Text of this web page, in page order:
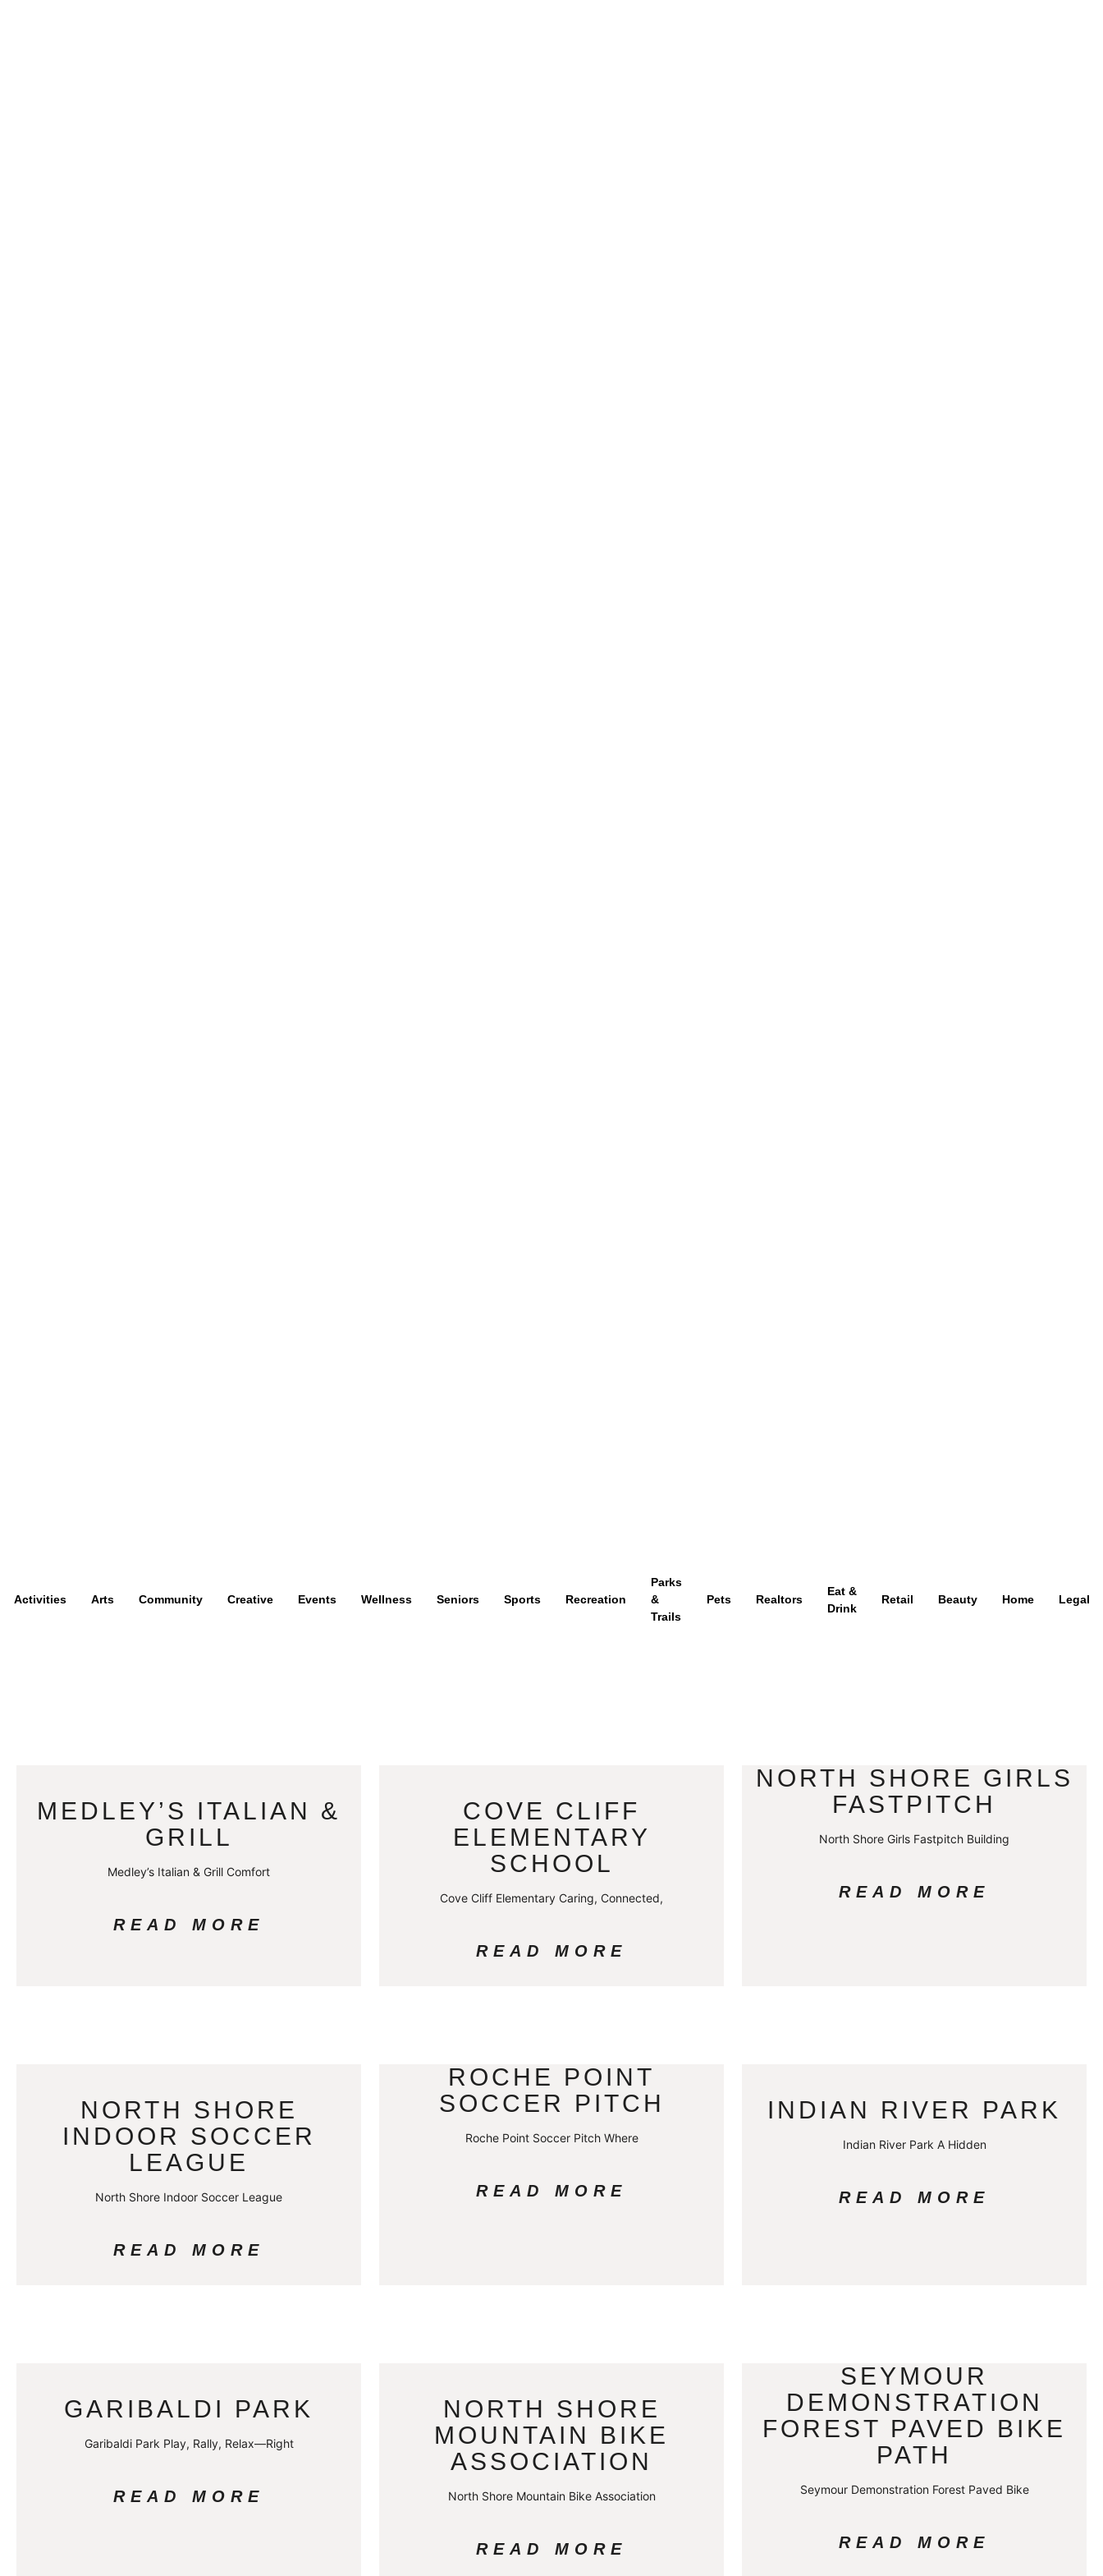
Activities Arts Community Creative Events Wellness Seniors Sports Recreation
Parks
&
Trails
Pets Realtors
Eat &
Drink
Retail Beauty Home Legal
MEDLEY’S ITALIAN &
GRILL
Medley’s Italian & Grill Comfort
READ MORE
COVE CLIFF
ELEMENTARY
SCHOOL
Cove Cliff Elementary Caring, Connected,
READ MORE
NORTH SHORE GIRLS
FASTPITCH
North Shore Girls Fastpitch Building
READ MORE
NORTH SHORE
INDOOR SOCCER
LEAGUE
North Shore Indoor Soccer League
READ MORE
ROCHE POINT
SOCCER PITCH
Roche Point Soccer Pitch Where
READ MORE
INDIAN RIVER PARK
Indian River Park A Hidden
READ MORE
GARIBALDI PARK
Garibaldi Park Play, Rally, Relax—Right
READ MORE
NORTH SHORE
MOUNTAIN BIKE
ASSOCIATION
North Shore Mountain Bike Association
READ MORE
SEYMOUR
DEMONSTRATION
FOREST PAVED BIKE
PATH
Seymour Demonstration Forest Paved Bike
READ MORE